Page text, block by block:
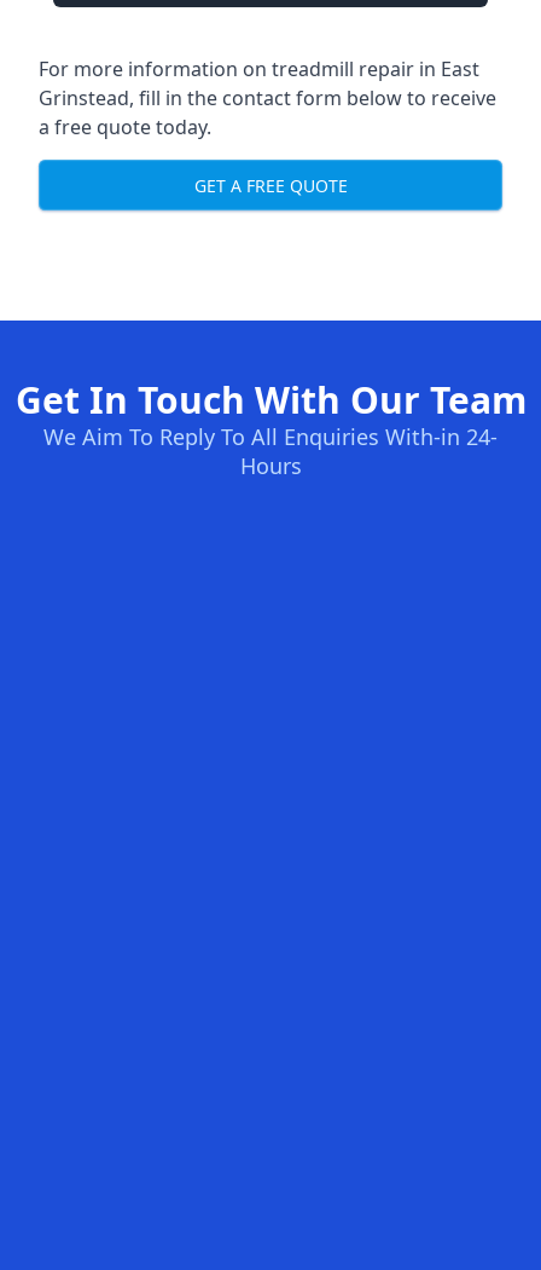
For more information on treadmill repair in East
Grinstead, fill in the contact form below to receive
a free quote today.
GET A FREE QUOTE
Get In Touch With Our Team
We Aim To Reply To All Enquiries With-in 24-
Hours